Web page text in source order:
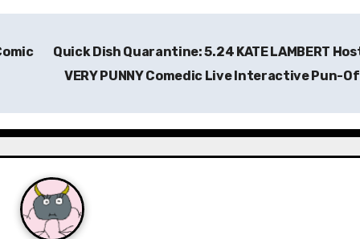
Quick Dish Quarantine: 5.24 KATE LAMBERT
VERY PUNNY Comedic Live Interactive Pun-